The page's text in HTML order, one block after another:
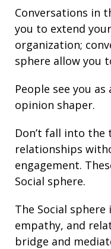
Conversations in
you to extend
organization;
sphere allow you
People see you
opinion shaper.
Don’t fall into
relationships
engagement.
Social sphere.
The Social sphere
empathy, and
bridge and